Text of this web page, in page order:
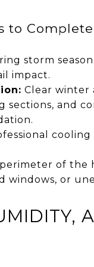
to
storm
impact.
Clear winter
sections, and
of the
windows, or